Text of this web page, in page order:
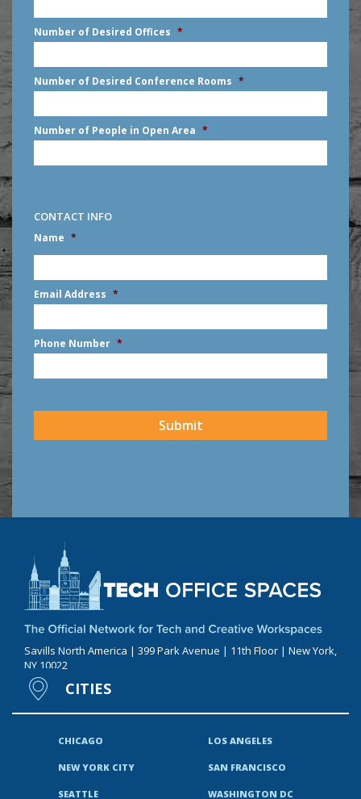
YYYY
Number of Desired Offices *
Number of Desired Conference Rooms *
Number of People in Open Area *
CONTACT INFO
Name *
First
Email Address *
Phone Number *
Savills North America | 399 Park Avenue | 11th Floor | New York,
NY 10022
CITIES
CHICAGO LOS ANGELES
NEW YORK CITY SAN FRANCISCO
SEATTLE WASHINGTON DC